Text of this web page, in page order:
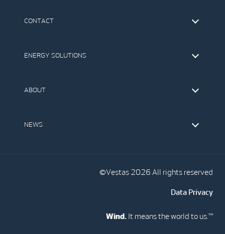
CONTACT
The IR Team
ENERGY SOLUTIONS
Offshore Wind Turbines
ABOUT
Our Values
NEWS
©Vestas 2026 All rights reserved
Data Privacy
Wind. It means the world to us.™